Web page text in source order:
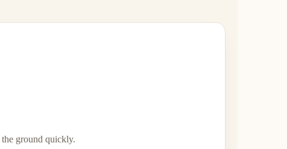
ground quickly.